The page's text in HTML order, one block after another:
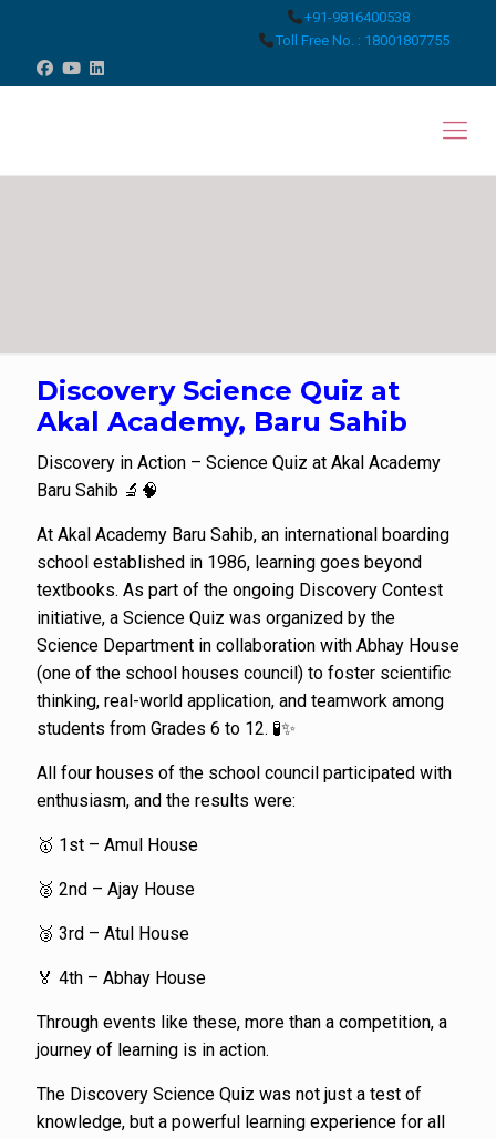
+91-9816400538
Toll Free No. : 18001807755
Discovery Science Quiz at
Akal Academy, Baru Sahib
Discovery in Action – Science Quiz at Akal Academy
Baru Sahib 🔬🧠
At Akal Academy Baru Sahib, an international boarding
school established in 1986, learning goes beyond
textbooks. As part of the ongoing Discovery Contest
initiative, a Science Quiz was organized by the
Science Department in collaboration with Abhay House
(one of the school houses council) to foster scientific
thinking, real-world application, and teamwork among
students from Grades 6 to 12. 🧪✨
All four houses of the school council participated with
enthusiasm, and the results were:
🥇 1st – Amul House
🥈 2nd – Ajay House
🥉 3rd – Atul House
🏅 4th – Abhay House
Through events like these, more than a competition, a
journey of learning is in action.
The Discovery Science Quiz was not just a test of
knowledge, but a powerful learning experience for all